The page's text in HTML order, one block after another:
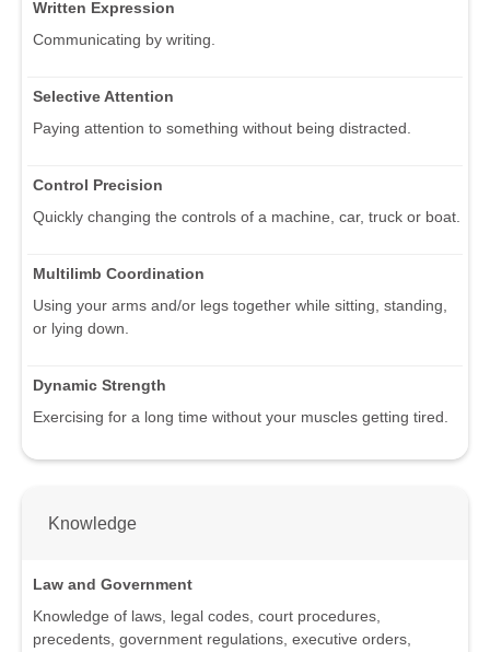
Written Expression
Communicating by writing.
Selective Attention
Paying attention to something without being distracted.
Control Precision
Quickly changing the controls of a machine, car, truck or boat.
Multilimb Coordination
Using your arms and/or legs together while sitting, standing,
or lying down.
Dynamic Strength
Exercising for a long time without your muscles getting tired.
Knowledge
Law and Government
Knowledge of laws, legal codes, court procedures,
precedents, government regulations, executive orders,